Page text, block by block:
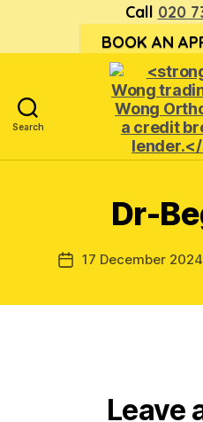
Call 020
BOOK AN
Search
a
Dr-
Post17 December 2024
Leave